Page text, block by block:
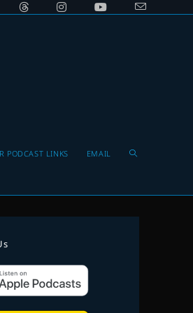
PODCAST LINKS EMAIL Toggle